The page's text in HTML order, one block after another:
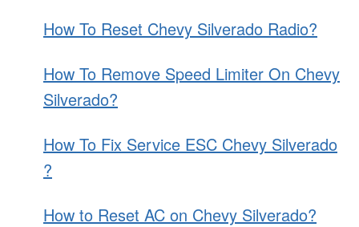
How To Reset Chevy Silverado Radio?
How To Remove Speed Limiter On Chevy
Silverado?
How To Fix Service ESC Chevy Silverado
?
How to Reset AC on Chevy Silverado?